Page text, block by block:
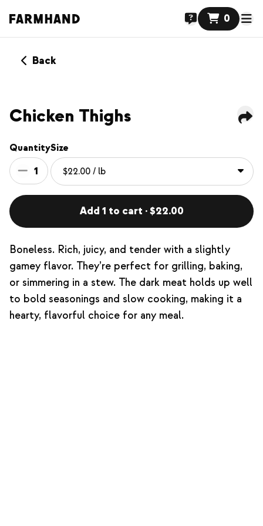
0
Back
Chicken Thighs
Quantity
1
Size
Add 1 to cart · $22.00
Boneless. Rich, juicy, and tender with a slightly
gamey flavor. They’re perfect for grilling, baking,
or simmering in a stew. The dark meat holds up well
to bold seasonings and slow cooking, making it a
hearty, flavorful choice for any meal.